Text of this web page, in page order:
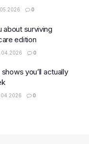
0
about surviving
edition
0
you’ll actually
0